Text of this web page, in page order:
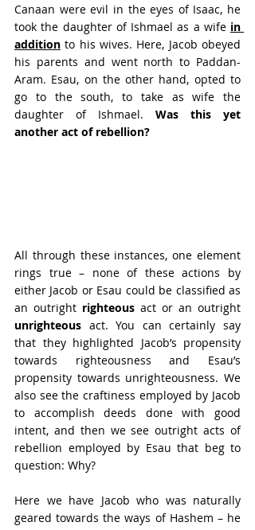
Canaan were evil in the eyes of Isaac, he
took the daughter of Ishmael as a wife in
addition to his wives. Here, Jacob obeyed
his parents and went north to Paddan-
Aram. Esau, on the other hand, opted to
go to the south, to take as wife the
daughter of Ishmael. Was this yet
another act of rebellion?
All through these instances, one element
rings true – none of these actions by
either Jacob or Esau could be classified as
an outright righteous
unrighteous act. You can certainly say
that they highlighted Jacob’s propensity
towards righteousness and Esau’s
propensity towards unrighteousness. We
also see the craftiness employed by Jacob
to accomplish deeds done with good
intent, and then we see outright acts of
rebellion employed by Esau that beg to
question: Why?
Here we have Jacob who was naturally
geared towards the ways of Hashem – he